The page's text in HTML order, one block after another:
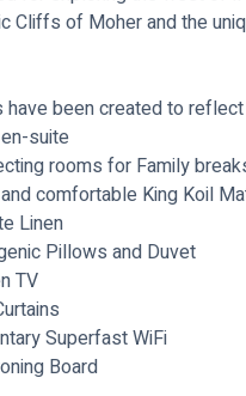
Cliffs of Moher and the
have been created to
suite
rooms for Family
comfortable King Koil
Linen
Pillows and Duvet
TV
Superfast WiFi
Board